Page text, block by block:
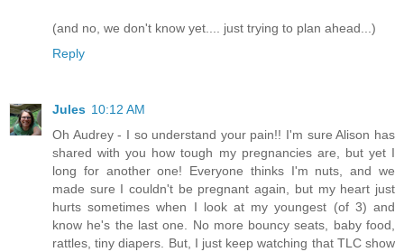
(and no, we don't know yet.... just trying to plan ahead...)
Reply
Jules 10:12 AM
Oh Audrey - I so understand your pain!! I'm sure Alison has
shared with you how tough my pregnancies are, but yet I
long for another one! Everyone thinks I'm nuts, and we
made sure I couldn't be pregnant again, but my heart just
hurts sometimes when I look at my youngest (of 3) and
know he's the last one. No more bouncy seats, baby food,
rattles, tiny diapers. But, I just keep watching that TLC show